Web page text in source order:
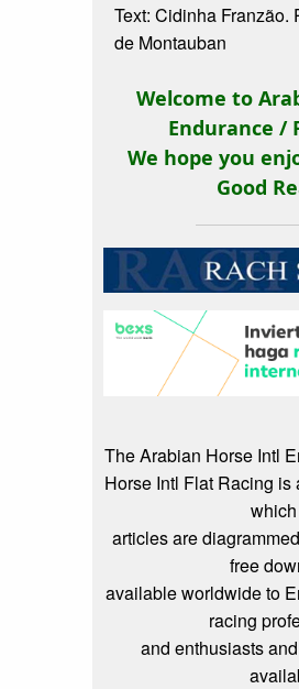
Text: Cidinha Franzão.
de Montauban
Welcome to
Endurance /
We hope you
Good
The Arabian Horse Intl
Horse Intl Flat Racing
articles are
free
available worldwide to
racing
and enthusiasts